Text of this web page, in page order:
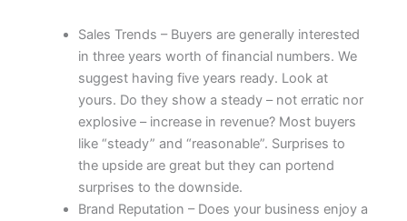
Sales Trends – Buyers are generally interested
in three years worth of financial numbers. We
suggest having five years ready. Look at
yours. Do they show a steady – not erratic nor
explosive – increase in revenue? Most buyers
like “steady” and “reasonable”. Surprises to
the upside are great but they can portend
surprises to the downside.
Brand Reputation – Does your business enjoy a